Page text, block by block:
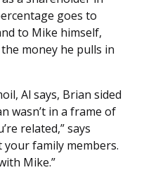
goes to
to Mike himself,
money he pulls in
Al says, Brian sided
wasn’t in a frame of
related,” says
your family members.
Mike.”